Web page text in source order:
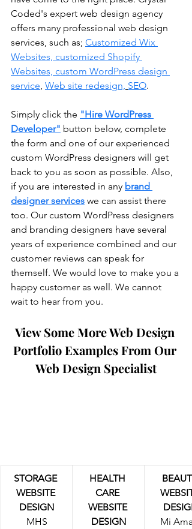
Coded's expert web design agency
offers many professional web design
services, such as; Customized Wix
Websites, customized Shopify
Websites, custom WordPress design
service Web site redesign, SEO.
Simply click the "Hire WordPress
Developer" button below, complete
the form and one of our experienced
custom WordPress designers will get
back to you as soon as possible. Also,
if you are interested in any brand
designer services we can assist there
too. Our custom WordPress designers
and branding designers have several
years of experience combined and our
customer reviews can speak for
themself. We would love to make you a
happy customer as well. We cannot
wait to hear from you.
View Some More Web Design
Portfolio Examples From Our
Web Design Specialist
STORAGE
WEBSITE
DESIGN
MHS
HEALTH
CARE
WEBSITE
DESIGN
DESIGN
Mi